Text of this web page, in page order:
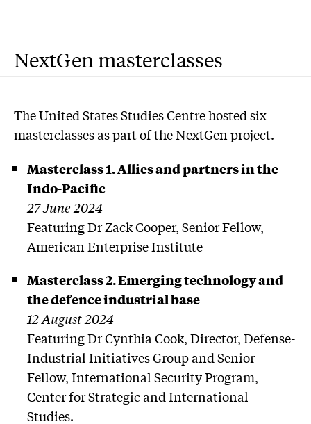
NextGen masterclasses
The United States Studies Centre hosted six
masterclasses as part of the NextGen project.
Masterclass 1. Allies and partners in the
Indo-Pacific
27 June 2024
Featuring Dr Zack Cooper, Senior Fellow,
American Enterprise Institute
Masterclass 2. Emerging technology and
the defence industrial base
12 August 2024
Featuring Dr Cynthia Cook, Director, Defense-
Industrial Initiatives Group and Senior
Fellow, International Security Program,
Center for Strategic and International
Studies.